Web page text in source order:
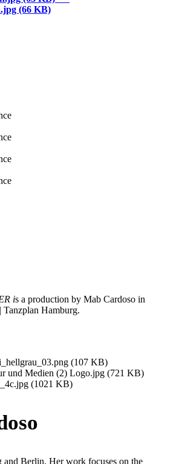
is a production by Mab Cardoso in
Hamburg.
and Berlin. Her work focuses on the